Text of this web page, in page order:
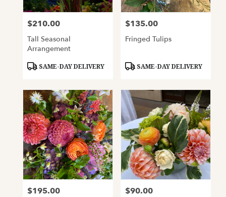
Price:
$210.00
Tall Seasonal
Arrangement
Product
SAME-DAY DELIVERY
Price:
$135.00
Fringed Tulips
Product
SAME-DAY DELIVERY
Price:
$195.00 Price:
$90.00